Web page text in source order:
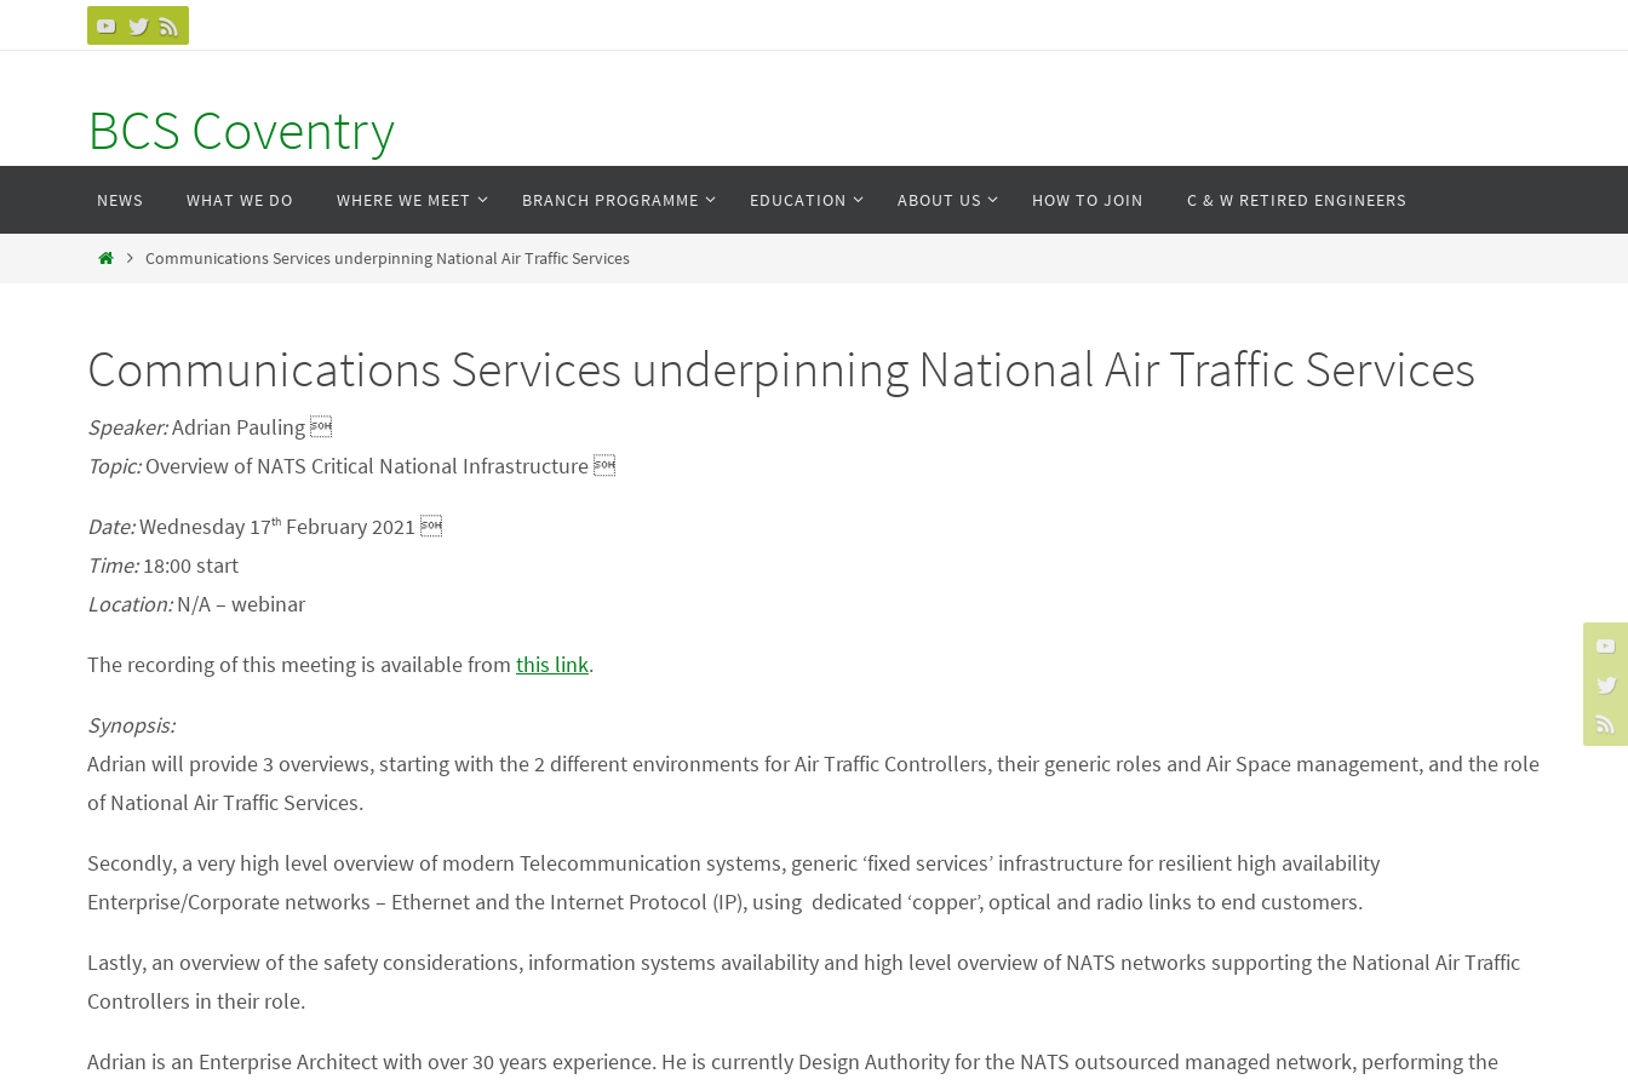
BCS Coventry
content
NEWS WHAT WE DO WHERE WE MEET BRANCH PROGRAMME EDUCATION ABOUT US HOW TO JOIN C & W RETIRED ENGINEERS
HomeCommunications Services underpinning National Air Traffic Services
Communications Services underpinning National Air Traffic Services
Speaker:Adrian Pauling 
Topic:Overview of NATS Critical National Infrastructure 
Date:Wednesday 17th February 2021 
Time:18:00 start
Location:N/A – webinar
The recording of this meeting is available from this link.
Synopsis:
Adrian will provide 3 overviews, starting with the 2 different environments for Air Traffic Controllers, their generic roles and Air Space management, and the role
of National Air Traffic Services.
Secondly, a very high level overview of modern Telecommunication systems, generic ‘fixed services’ infrastructure for resilient high availability
Enterprise/Corporate networks – Ethernet and the Internet Protocol (IP), using dedicated ‘copper’, optical and radio links to end customers.
Lastly, an overview of the safety considerations, information systems availability and high level overview of NATS networks supporting the National Air Traffic
Controllers in their role.
Adrian is an Enterprise Architect with over 30 years experience. He is currently Design Authority for the NATS outsourced managed network, performing the